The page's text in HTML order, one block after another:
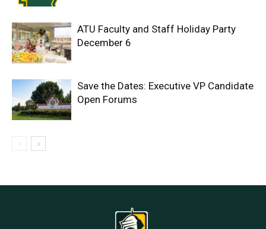
ATU Faculty and Staff Holiday Party
December 6
Save the Dates: Executive VP Candidate
Open Forums